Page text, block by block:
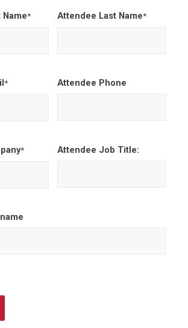
* Attendee Last Name*
* Attendee Phone
* Attendee Job Title: